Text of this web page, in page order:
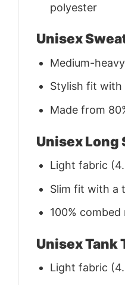
polyester
Unisex
Medium-
Stylish fit with
Made from
Unisex Long
Light fabric
Slim fit with a
100%
Unisex Tank
Light fabric